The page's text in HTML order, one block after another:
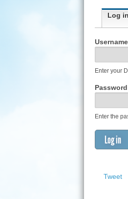
Primary
Log in
Username
Enter your
Password
Enter the
Tweet